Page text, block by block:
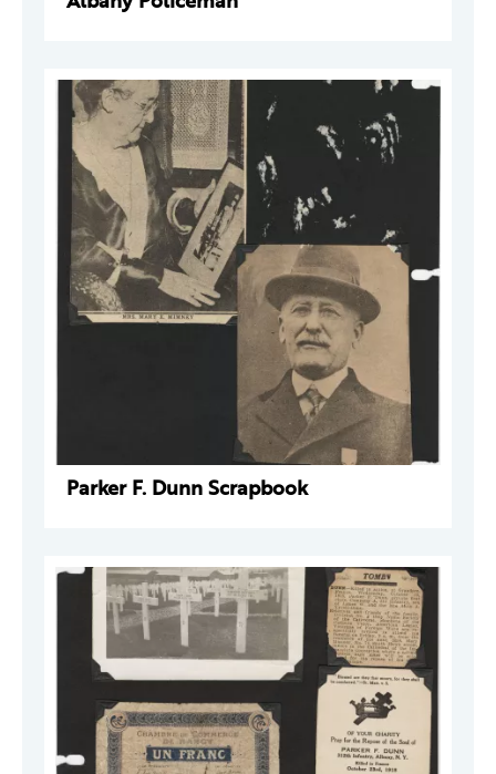
Parker F. Dunn Scrapbook